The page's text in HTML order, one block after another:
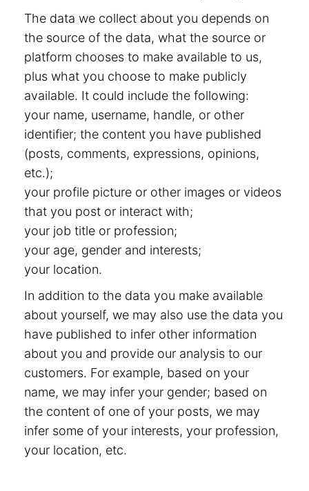
The data we collect about you depends on
the source of the data, what the source or
platform chooses to make available to us,
plus what you choose to make publicly
available. It could include the following:
your name, username, handle, or other
identifier; the content you have published
(posts, comments, expressions, opinions,
etc.);
your profile picture or other images or videos
that you post or interact with;
your job title or profession;
your age, gender and interests;
your location.
In addition to the data you make available
about yourself, we may also use the data you
have published to infer other information
about you and provide our analysis to our
customers. For example, based on your
name, we may infer your gender; based on
the content of one of your posts, we may
infer some of your interests, your profession,
your location, etc.